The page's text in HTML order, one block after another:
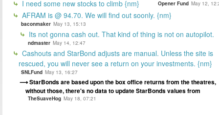
I need some new stocks to climb {nm} Opener Fund May 12,
AFRAM is @ 94.70. We will find out soonly. {nm}
baconmaker May 13, 15:13
Its not gonna cash out. That kind of thing is not on autopilot.
ndmaster May 14, 12:47
Cashouts and StarBond adjusts are manual. Unless the site is
rescued, you will never see a return on your investments. {nm}
SNLFund May 13, 16:27
StarBonds are based upon the box office returns from the theatres,
without those, there's no data to update StarBonds values from
TheSuaveHog May 18, 07:21